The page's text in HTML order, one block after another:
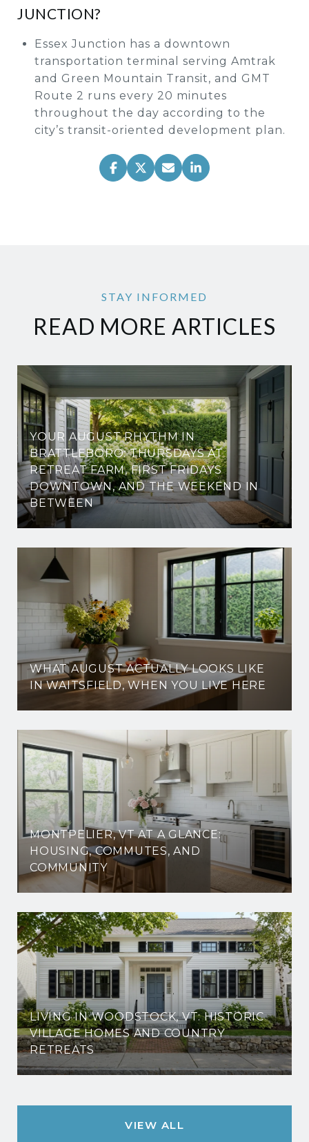
JUNCTION?
Essex Junction has a downtown
transportation terminal serving Amtrak
and Green Mountain Transit, and GMT
Route 2 runs every 20 minutes
throughout the day according to the
city’s transit-oriented development plan.
READ MORE ARTICLES
YOUR AUGUST RHYTHM IN
BRATTLEBORO: THURSDAYS AT
RETREAT FARM, FIRST FRIDAYS
DOWNTOWN, AND THE WEEKEND IN
BETWEEN
WHAT AUGUST ACTUALLY LOOKS LIKE
IN WAITSFIELD, WHEN YOU LIVE HERE
MONTPELIER, VT AT A GLANCE:
HOUSING, COMMUTES, AND
COMMUNITY
LIVING IN WOODSTOCK, VT: HISTORIC
VILLAGE HOMES AND COUNTRY
RETREATS
VIEW ALL